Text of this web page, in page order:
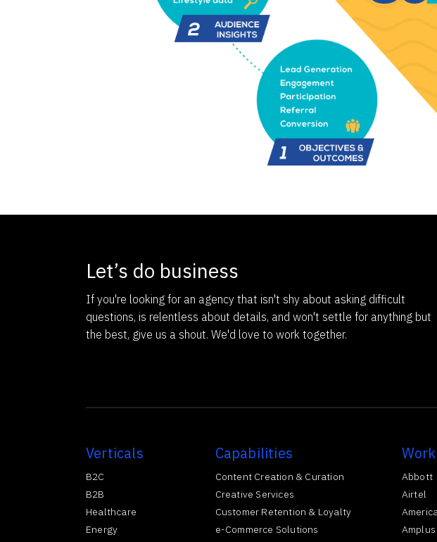
Let’s do business
If you're looking for an agency that isn't shy about asking difficult
questions, is relentless about details, and won't settle for anything but
the best, give us a shout. We'd love to work together.
Verticals
B2C
B2B
Healthcare
Energy
Capabilities
Content Creation & Curation
Creative Services
Customer Retention & Loyalty
e-Commerce Solutions
Work
Abbott
Airtel